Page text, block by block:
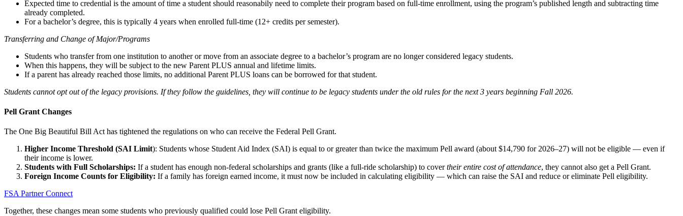
Expected time to credential is the amount of time a student should reasonabily need to complete their program based on full-time enrollment, using the program’s published length and subtracting time
already completed.
For a bachelor’s degree, this is typically 4 years when enrolled full-time (12+ credits per semester).
Transferring and Change of Major/Programs
Students who transfer from one institution to another or move from an associate degree to a bachelor’s program are no longer considered legacy students.
When this happens, they will be subject to the new Parent PLUS annual and lifetime limits.
If a parent has already reached those limits, no additional Parent PLUS loans can be borrowed for that student.
Students cannot opt out of the legacy provisions. If they follow the guidelines, they will continue to be legacy students under the old rules for the next 3 years beginning Fall 2026.
Pell Grant Changes
The One Big Beautiful Bill Act has tightened the regulations on who can receive the Federal Pell Grant.
Higher Income Threshold (SAI Limit): Students whose Student Aid Index (SAI) is equal to or greater than twice the maximum Pell award (about $14,790 for 2026–27) will not be eligible — even if
their income is lower.
Students with Full Scholarships: If a student has enough non-federal scholarships and grants (like a full-ride scholarship) to covertheir entire cost of attendance, they cannot also get a Pell Grant.
Foreign Income Counts for Eligibility: If a family has foreign earned income, it must now be included in calculating eligibility — which can raise the SAI and reduce or eliminate Pell eligibility.
FSA Partner Connect
Together, these changes mean some students who previously qualified could lose Pell Grant eligibility.